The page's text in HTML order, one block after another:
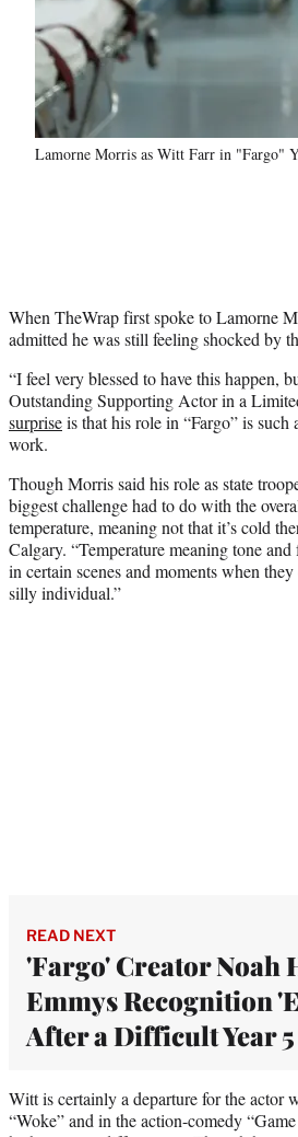
Lamorne Morris as Witt Farr in "Fargo"
When TheWrap first spoke to Lamorne
admitted he was still feeling shocked by
“I feel very blessed to have this happen,
Outstanding Supporting Actor in a
surpriseis that his role in “Fargo” is
work.
Though Morris said his role as state
biggest challenge had to do with the
temperature, meaning not that it’s cold
Calgary. “Temperature meaning tone
in certain scenes and moments when
silly individual.”
READ NEXT
'Fargo' Creator Noah
Emmys Recognition
After a Difficult Year 5
Witt is certainly a departure for the actor
“Woke” and in the action-comedy